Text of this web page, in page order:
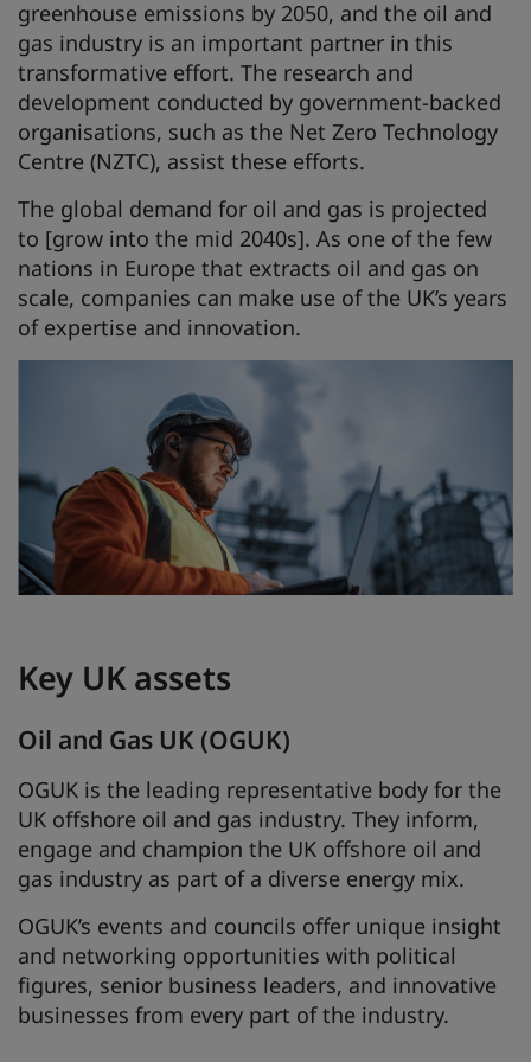
greenhouse emissions by 2050, and the oil and
gas industry is an important partner in this
transformative effort. The research and
development conducted by government-backed
organisations, such as the Net Zero Technology
Centre (NZTC), assist these efforts.
The global demand for oil and gas is projected
to [grow into the mid 2040s]. As one of the few
nations in Europe that extracts oil and gas on
scale, companies can make use of the UK’s years
of expertise and innovation.
Key UK assets
Oil and Gas UK (OGUK)
OGUK is the leading representative body for the
UK offshore oil and gas industry. They inform,
engage and champion the UK offshore oil and
gas industry as part of a diverse energy mix.
OGUK’s events and councils offer unique insight
and networking opportunities with political
figures, senior business leaders, and innovative
businesses from every part of the industry.